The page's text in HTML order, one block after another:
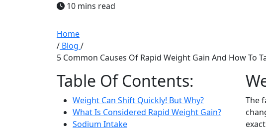
10 mins read
Home
/ Blog /
5 Common Causes Of Rapid Weight Gain And How To
Table Of Contents:
Weight Can Shift Quickly! But Why?
What Is Considered Rapid Weight Gain?
Sodium Intake
The